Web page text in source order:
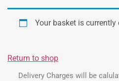
Your basket is currently
Return to shop
Delivery Charges will be